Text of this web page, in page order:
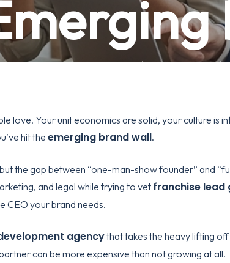
ByMike Pollock May 3, 2026
love. Your unit economics are solid, your culture is
hit the emerging brand wall.
the gap between “one-man-show founder” and
and legal while trying to vet franchise lead
CEO your brand needs.
agencythat takes the heavy lifting
can be more expensive than not growing at all.